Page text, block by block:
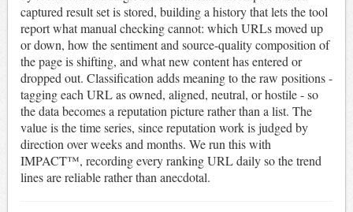
captured result set is stored, building a history that lets the tool
report what manual checking cannot: which URLs moved up
or down, how the sentiment and source-quality composition of
the page is shifting, and what new content has entered or
dropped out. Classification adds meaning to the raw positions -
tagging each URL as owned, aligned, neutral, or hostile - so
the data becomes a reputation picture rather than a list. The
value is the time series, since reputation work is judged by
direction over weeks and months. We run this with
IMPACT™, recording every ranking URL daily so the trend
lines are reliable rather than anecdotal.